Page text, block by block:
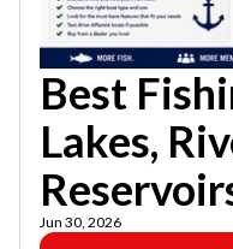
Best
Lakes,
Jun 30, 2026